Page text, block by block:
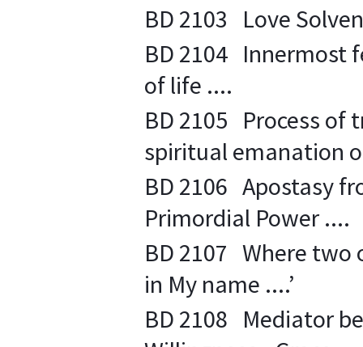
BD 2103 Love
BD 2104 Innermost
of life ....
BD 2105 Process of
spiritual emanation
BD 2106 Apostasy
Primordial Power ....
BD 2107 Where two
in My name ....’
BD 2108 Mediator